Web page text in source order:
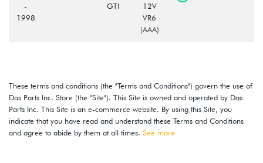
-
1998
GTI
12V
VR6
(AAA)
These terms and conditions (the "Terms and Conditions") govern the use of
Das Parts Inc. Store (the "Site"). This Site is owned and operated by Das
Parts Inc. This Site is an e-commerce website. By using this Site, you
indicate that you have read and understand these Terms and Conditions
and agree to abide by them at all times. See more